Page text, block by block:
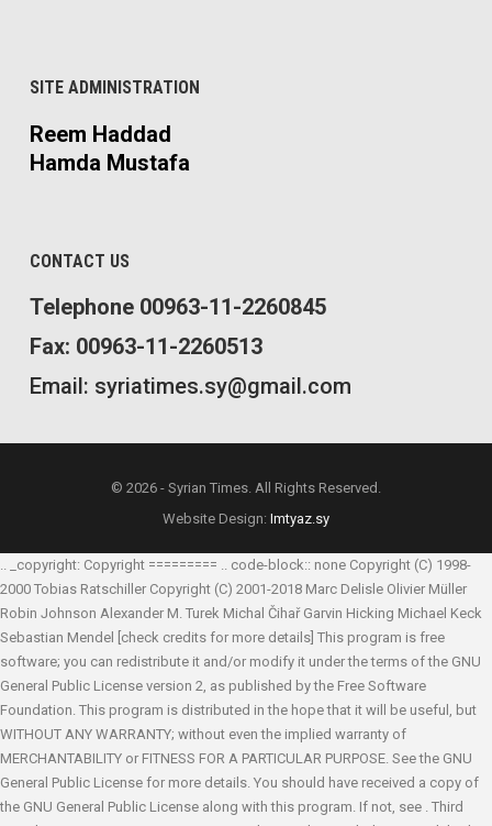
SITE ADMINISTRATION
Reem Haddad
Hamda Mustafa
CONTACT US
Telephone 00963-11-2260845
Fax: 00963-11-2260513
Email: syriatimes.sy@gmail.com
© 2026 - Syrian Times. All Rights Reserved.
Website Design: Imtyaz.sy
.. _copyright: Copyright ========= .. code-block:: none Copyright (C) 1998-
2000 Tobias Ratschiller Copyright (C) 2001-2018 Marc Delisle Olivier Müller
Robin Johnson Alexander M. Turek Michal Čihař Garvin Hicking Michael Keck
Sebastian Mendel
[check credits for more details] This program is free
software; you can redistribute it and/or modify it under the terms of the GNU
General Public License version 2, as published by the Free Software
Foundation. This program is distributed in the hope that it will be useful, but
WITHOUT ANY WARRANTY; without even the implied warranty of
MERCHANTABILITY or FITNESS FOR A PARTICULAR PURPOSE. See the GNU
General Public License for more details. You should have received a copy of
the GNU General Public License along with this program. If not, see . Third